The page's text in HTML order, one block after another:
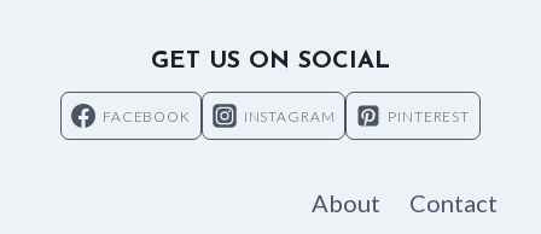
GET US ON SOCIAL
FACEBOOK INSTAGRAM PINTEREST
About
Contact